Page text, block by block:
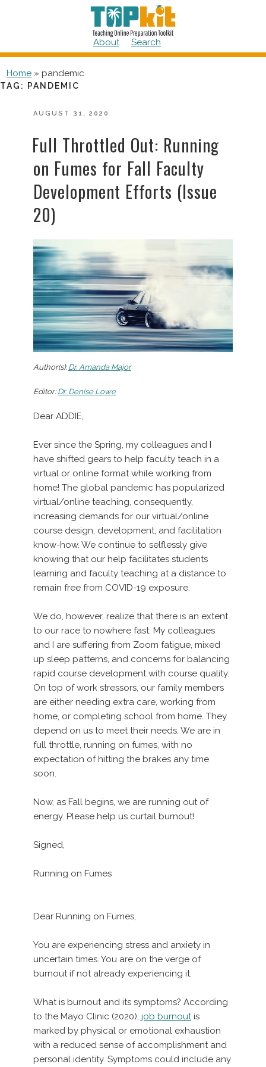
About Search
Home » pandemic
TAG: PANDEMIC
POSTED
AUGUST 31, 2020
Full Throttled Out: Running
on Fumes for Fall Faculty
Development Efforts (Issue
20)
Author(s):Dr. Amanda Major
Editor:Dr. Denise Lowe
Dear ADDIE,
Ever since the Spring, my colleagues and I
have shifted gears to help faculty teach in a
virtual or online format while working from
home! The global pandemic has popularized
virtual/online teaching, consequently,
increasing demands for our virtual/online
course design, development, and facilitation
know-how. We continue to selflessly give
knowing that our help facilitates students
learning and faculty teaching at a distance to
remain free from COVID-19 exposure.
We do, however, realize that there is an extent
to our race to nowhere fast. My colleagues
and I are suffering from Zoom fatigue, mixed
up sleep patterns, and concerns for balancing
rapid course development with course quality.
On top of work stressors, our family members
are either needing extra care, working from
home, or completing school from home. They
depend on us to meet their needs. We are in
full throttle, running on fumes, with no
expectation of hitting the brakes any time
soon.
Now, as Fall begins, we are running out of
energy. Please help us curtail burnout!
Signed,
Running on Fumes
Dear Running on Fumes,
You are experiencing stress and anxiety in
uncertain times. You are on the verge of
burnout if not already experiencing it.
What is burnout and its symptoms? According
to the Mayo Clinic (2020), job burnoutis
marked by physical or emotional exhaustion
with a reduced sense of accomplishment and
personal identity. Symptoms could include any